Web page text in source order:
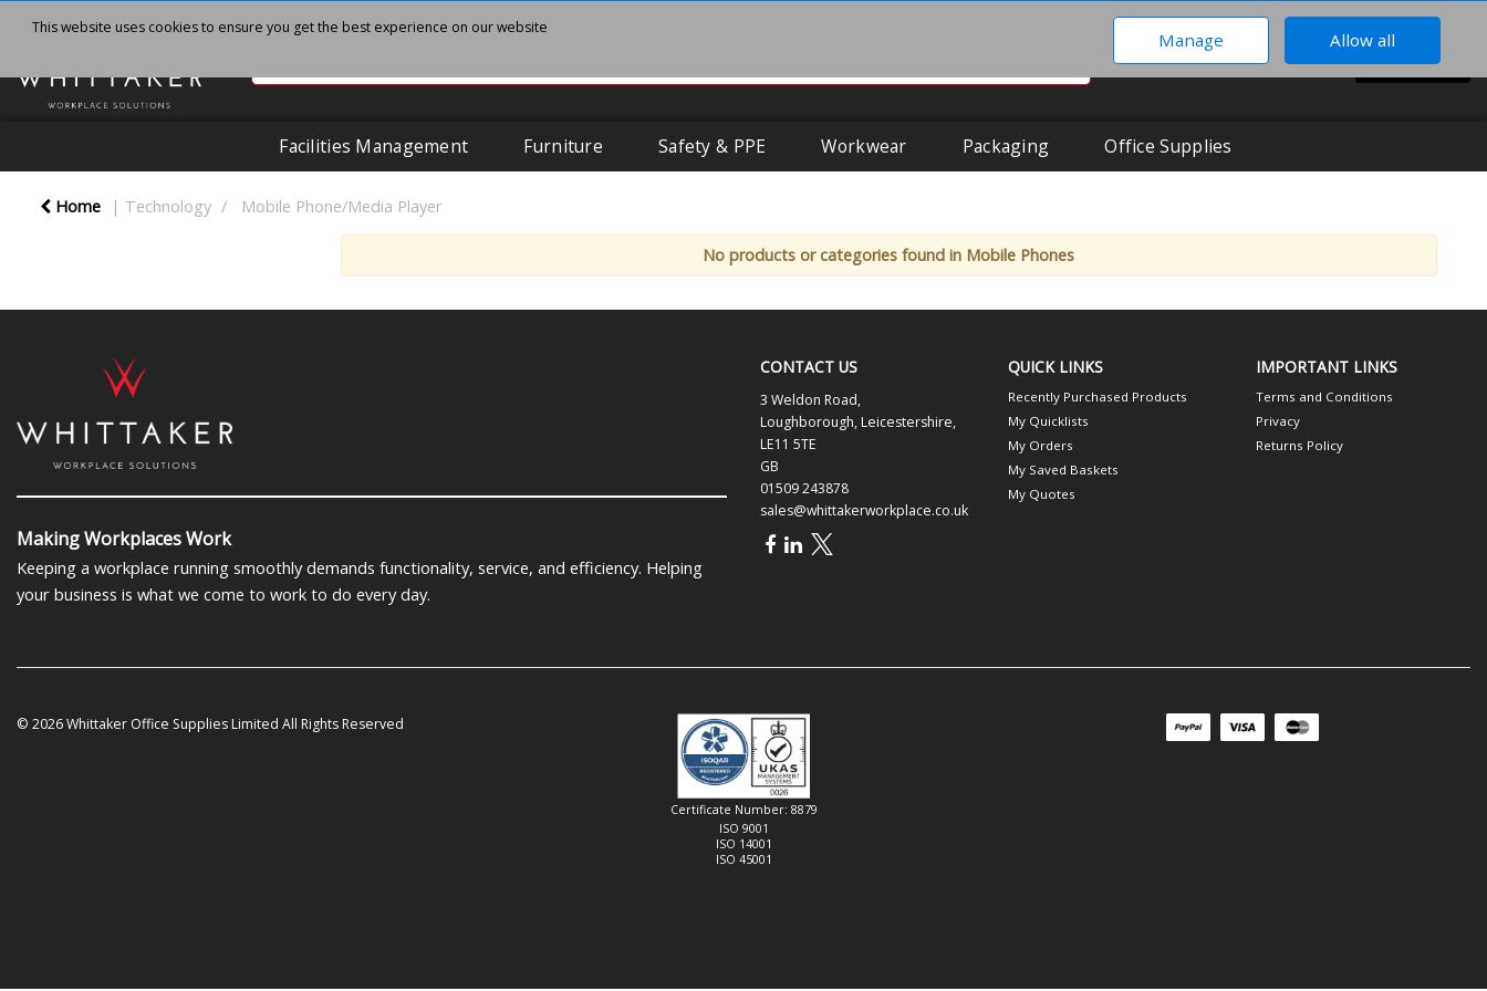
Hi There!
BASKET
Facilities Management Furniture Safety & PPE Workwear Packaging Office Supplies
Home Technology Mobile Phone/Media Player
No products or categories found in Mobile Phones
Making Workplaces Work
Keeping a workplace running smoothly demands functionality, service, and efficiency. Helping
your business is what we come to work to do every day.
CONTACT US
3 Weldon Road,
Loughborough, Leicestershire,
LE11 5TE
GB
01509 243878
sales@whittakerworkplace.co.uk
QUICK LINKS
Recently Purchased Products
My Quicklists
My Orders
My Saved Baskets
My Quotes
IMPORTANT LINKS
Terms and Conditions
Privacy
Returns Policy
© 2026 Whittaker Office Supplies Limited All Rights Reserved
Certificate Number: 8879
ISO 9001
ISO 14001
ISO 45001
This website uses cookies to ensure you get the best experience on our website
Manage Allow all